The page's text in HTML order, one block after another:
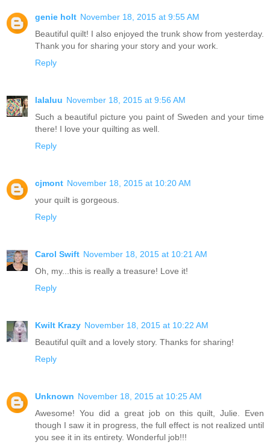
genie holt November 18, 2015 at 9:55 AM
Beautiful quilt! I also enjoyed the trunk show from yesterday.
Thank you for sharing your story and your work.
Reply
lalaluu November 18, 2015 at 9:56 AM
Such a beautiful picture you paint of Sweden and your time
there! I love your quilting as well.
Reply
cjmont November 18, 2015 at 10:20 AM
your quilt is gorgeous.
Reply
Carol Swift November 18, 2015 at 10:21 AM
Oh, my...this is really a treasure! Love it!
Reply
Kwilt Krazy November 18, 2015 at 10:22 AM
Beautiful quilt and a lovely story. Thanks for sharing!
Reply
Unknown November 18, 2015 at 10:25 AM
Awesome! You did a great job on this quilt, Julie. Even
though I saw it in progress, the full effect is not realized until
you see it in its entirety. Wonderful job!!!